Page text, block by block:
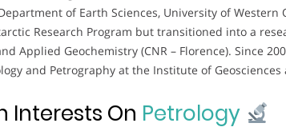
of Earth Sciences, University of Western
Research Program but transitioned into a
Applied Geochemistry (CNR – Florence). Since
and Petrography at the Institute of Geosciences
Interests On Petrology